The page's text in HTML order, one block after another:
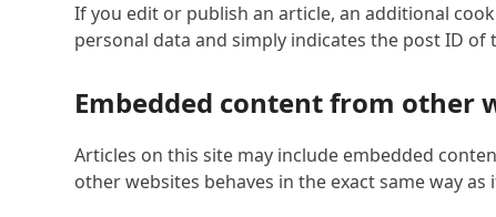
If you edit or publish an article, an additional
personal data and simply indicates the post ID
Embedded content from other
Articles on this site may include embedded
other websites behaves in the exact same way